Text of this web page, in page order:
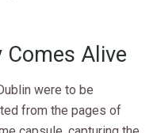
Comes Alive
were to be
from the pages of